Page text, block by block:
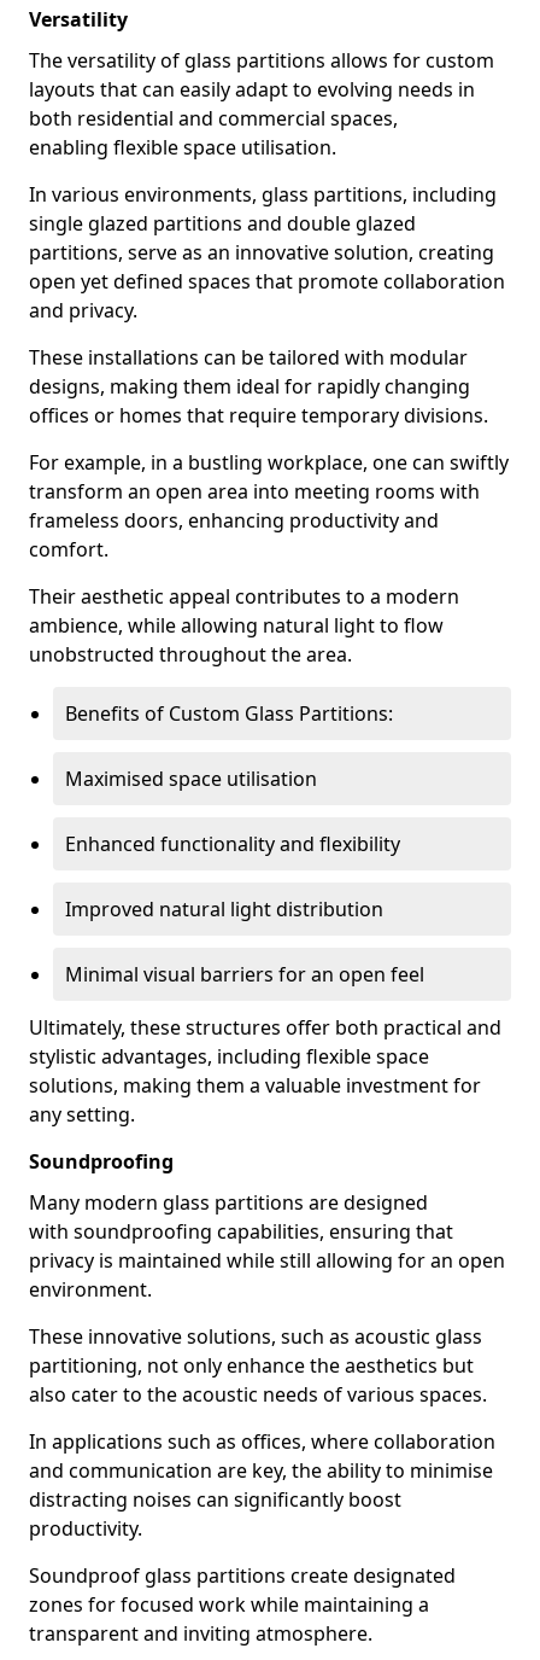
Versatility
The versatility of glass partitions allows for custom
layouts that can easily adapt to evolving needs in
both residential and commercial spaces,
enabling flexible space utilisation.
In various environments, glass partitions, including
single glazed partitions and double glazed
partitions, serve as an innovative solution, creating
open yet defined spaces that promote collaboration
and privacy.
These installations can be tailored with modular
designs, making them ideal for rapidly changing
offices or homes that require temporary divisions.
For example, in a bustling workplace, one can swiftly
transform an open area into meeting rooms with
frameless doors, enhancing productivity and
comfort.
Their aesthetic appeal contributes to a modern
ambience, while allowing natural light to flow
unobstructed throughout the area.
Benefits of Custom Glass Partitions:
Maximised space utilisation
Enhanced functionality and flexibility
Improved natural light distribution
Minimal visual barriers for an open feel
Ultimately, these structures offer both practical and
stylistic advantages, including flexible space
solutions, making them a valuable investment for
any setting.
Soundproofing
Many modern glass partitions are designed
with soundproofing capabilities, ensuring that
privacy is maintained while still allowing for an open
environment.
These innovative solutions, such as acoustic glass
partitioning, not only enhance the aesthetics but
also cater to the acoustic needs of various spaces.
In applications such as offices, where collaboration
and communication are key, the ability to minimise
distracting noises can significantly boost
productivity.
Soundproof glass partitions create designated
zones for focused work while maintaining a
transparent and inviting atmosphere.